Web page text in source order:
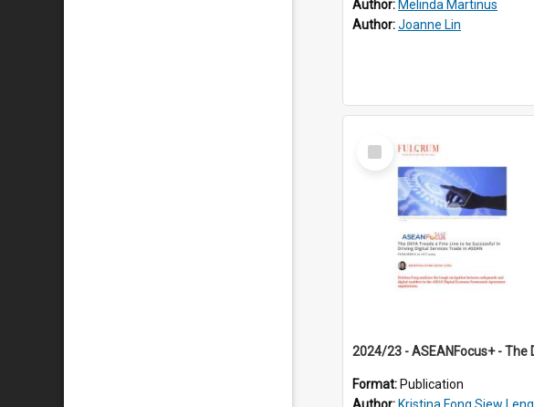
Author: Melinda Martinus
Author:Joanne Lin
Select
Item
Format: Publication